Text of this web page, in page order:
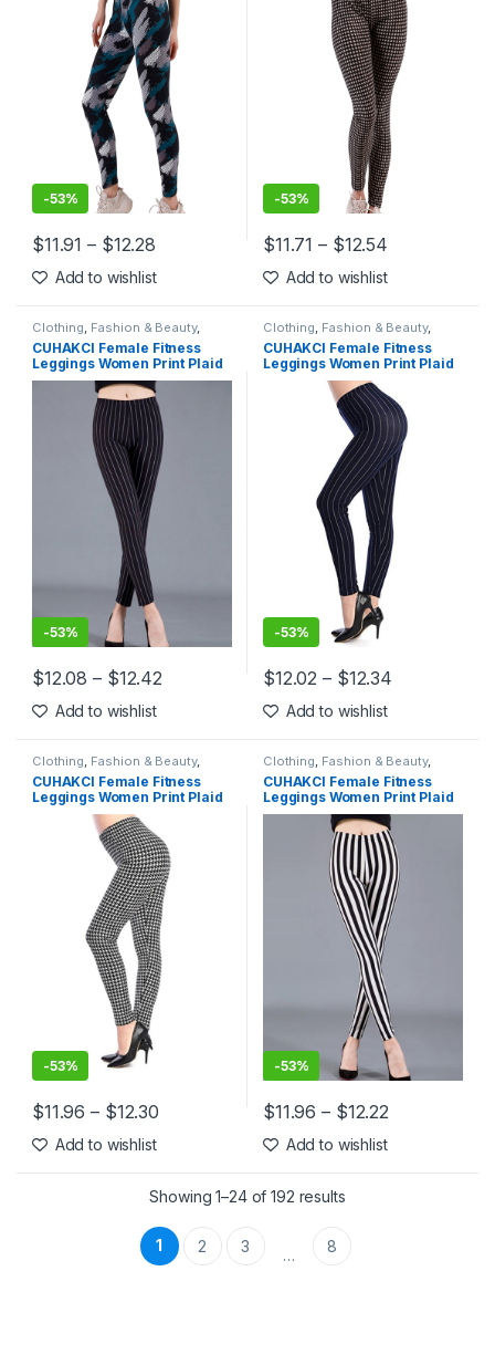
-53%
$11.91 – $12.28
This product has multiple variants. The options may be chosen
Add to wishlist
-53%
$11.71 – $12.54
This product has multiple
Add to wishlist
Clothing, Fashion & Beauty,
Leggings,Women's Clothing
CUHAKCI Female Fitness
Leggings Women Print Plaid
Leggings Lady Sexy Slim
Pencil Pants Push Up Elastic
Waist Trousers
-53%
$12.08 – $12.42
This product has multiple variants. The options may be chosen
Add to wishlist
Clothing, Fashion & Beauty,
Leggings,Women's Clothing
CUHAKCI Female Fitness
Leggings Women Print Plaid
Leggings Lady Sexy Slim
Pencil Pants Push Up Elastic
Waist Trousers
-53%
$12.02 – $12.34
This product has multiple
Add to wishlist
Clothing, Fashion & Beauty,
Leggings,Women's Clothing
CUHAKCI Female Fitness
Leggings Women Print Plaid
Leggings Lady Sexy Slim
Pencil Pants Push Up Elastic
Waist Trousers
-53%
$11.96 – $12.30
This product has multiple variants. The options may be chosen
Add to wishlist
Clothing, Fashion & Beauty,
Leggings,Women's Clothing
CUHAKCI Female Fitness
Leggings Women Print Plaid
Leggings Lady Sexy Slim
Pencil Pants Push Up Elastic
Waist Trousers
-53%
$11.96 – $12.22
This product has multiple
Add to wishlist
Showing 1–24 of 192 results
1 2 3 … 8